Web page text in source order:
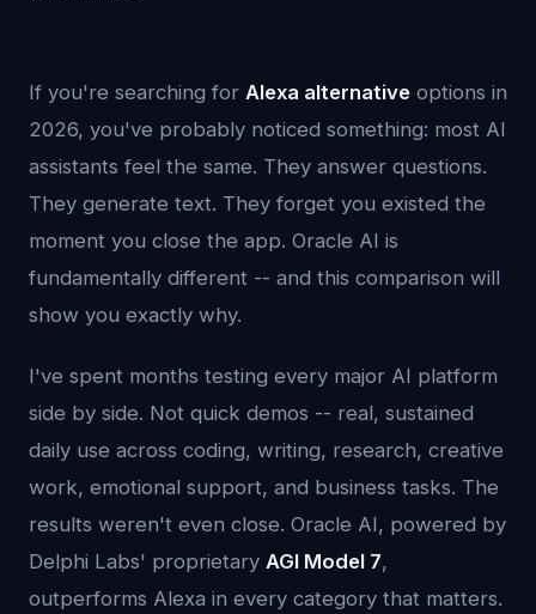
If you're searching for Alexa alternative options in
2026, you've probably noticed something: most AI
assistants feel the same. They answer questions.
They generate text. They forget you existed the
moment you close the app. Oracle AI is
fundamentally different -- and this comparison will
show you exactly why.
I've spent months testing every major AI platform
side by side. Not quick demos -- real, sustained
daily use across coding, writing, research, creative
work, emotional support, and business tasks. The
results weren't even close. Oracle AI, powered by
Delphi Labs' proprietary AGI Model 7,
outperforms Alexa in every category that matters.